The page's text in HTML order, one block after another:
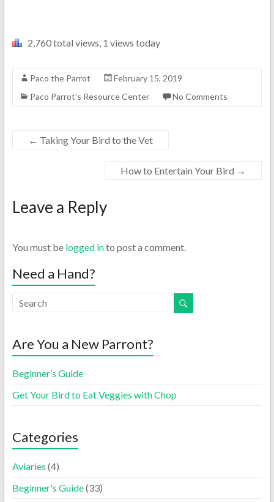
2,760 total views, 1 views today
Paco the Parrot
February 15, 2019
Paco Parrot's Resource Center
No Comments
← Taking Your Bird to the Vet
How to Entertain Your Bird →
Leave a Reply
You must be logged into post a comment.
Need a Hand?
Are You a New Parront?
Beginner’s Guide
Get Your Bird to Eat Veggies with Chop
Categories
Aviaries (4)
Beginner's Guide(33)